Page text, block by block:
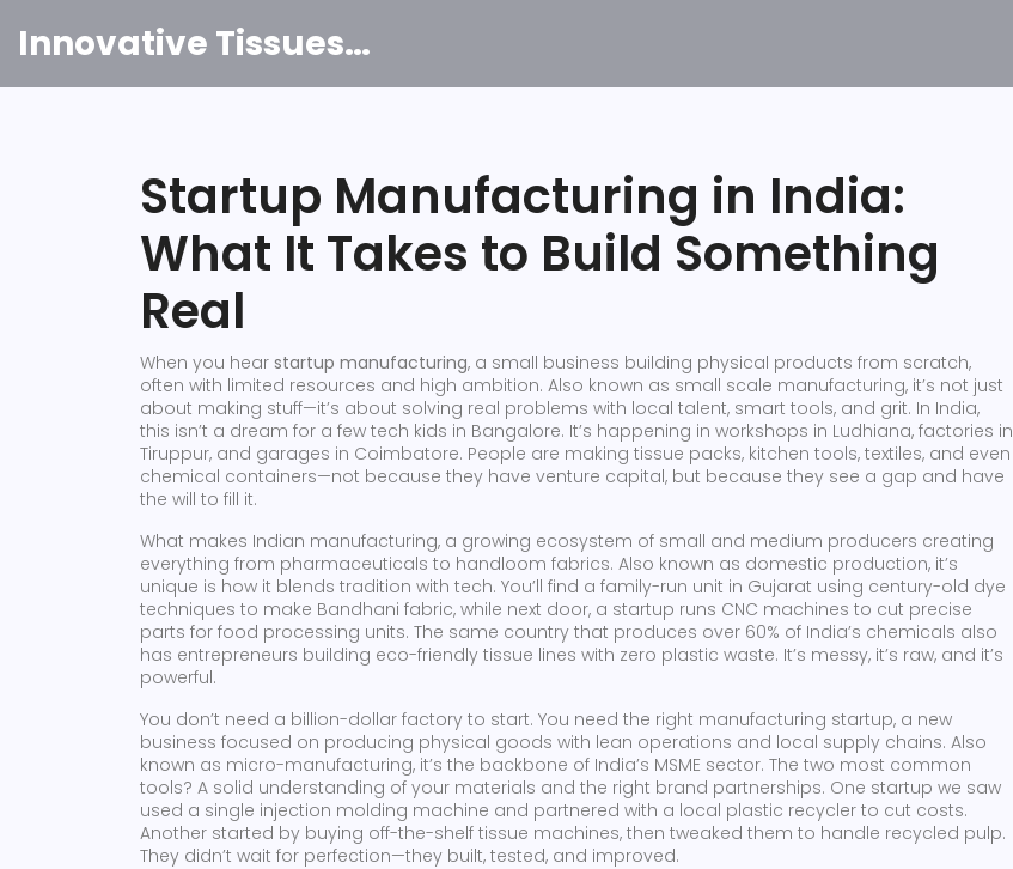
Innovative Tissues India
Startup Manufacturing in India:
What It Takes to Build Something
Real
When you hear startup manufacturing, a small business building physical products from scratch,
often with limited resources and high ambition. Also known as small scale manufacturing, it’s not just
about making stuff—it’s about solving real problems with local talent, smart tools, and grit. In India,
this isn’t a dream for a few tech kids in Bangalore. It’s happening in workshops in Ludhiana, factories in
Tiruppur, and garages in Coimbatore. People are making tissue packs, kitchen tools, textiles, and even
chemical containers—not because they have venture capital, but because they see a gap and have
the will to fill it.
What makes Indian manufacturing, a growing ecosystem of small and medium producers creating
everything from pharmaceuticals to handloom fabrics. Also known as domestic production, it’s
unique is how it blends tradition with tech. You’ll find a family-run unit in Gujarat using century-old dye
techniques to make Bandhani fabric, while next door, a startup runs CNC machines to cut precise
parts for food processing units. The same country that produces over 60% of India’s chemicals also
has entrepreneurs building eco-friendly tissue lines with zero plastic waste. It’s messy, it’s raw, and it’s
powerful.
You don’t need a billion-dollar factory to start. You need the right manufacturing startup, a new
business focused on producing physical goods with lean operations and local supply chains. Also
known as micro-manufacturing, it’s the backbone of India’s MSME sector. The two most common
tools? A solid understanding of your materials and the right brand partnerships. One startup we saw
used a single injection molding machine and partnered with a local plastic recycler to cut costs.
Another started by buying off-the-shelf tissue machines, then tweaked them to handle recycled pulp.
They didn’t wait for perfection—they built, tested, and improved.